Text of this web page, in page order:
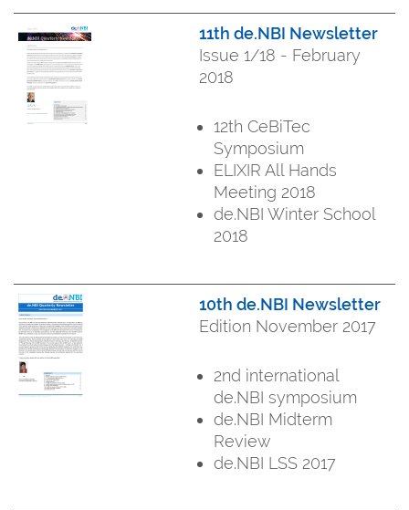
11th de.NBI Newsletter
Issue 1/18 - February
2018
12th CeBiTec
Symposium
ELIXIR All Hands
Meeting 2018
de.NBI Winter School
2018
10th de.NBI Newsletter
Edition November 2017
2nd international
de.NBI symposium
de.NBI Midterm
Review
de.NBI LSS 2017